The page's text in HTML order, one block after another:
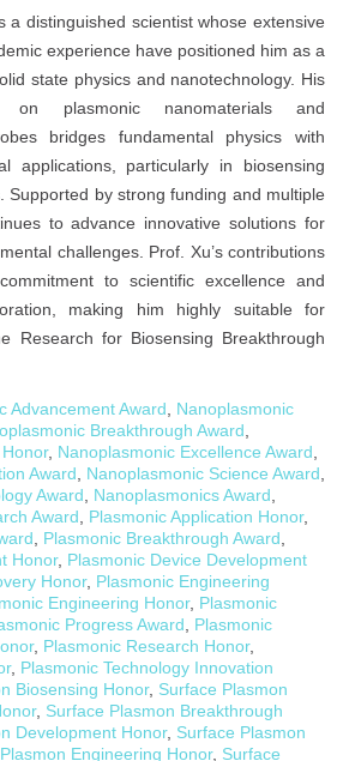
a distinguished scientist whose extensive
experience have positioned him as a
state physics and nanotechnology. His
on plasmonic nanomaterials and
bridges fundamental physics with
applications, particularly in biosensing
Supported by strong funding and multiple
to advance innovative solutions for
challenges. Prof. Xu’s contributions
to scientific excellence and
making him highly suitable for
Research for Biosensing Breakthrough
Advancement Award
Nanoplasmonic
Breakthrough Award
, Nanoplasmonic Excellence Award
Award
Nanoplasmonic Science Award
Award
Nanoplasmonics Award
Award
Plasmonic Application Honor,
Plasmonic Breakthrough Award
Honor, Plasmonic Device Development
Honor, Plasmonic Engineering
Engineering Honor, Plasmonic
Progress Award
Plasmonic
, Plasmonic Research Honor,
, Plasmonic Technology Innovation
Biosensing Honor, Surface Plasmon
, Surface Plasmon Breakthrough
Development Honor, Surface Plasmon
Engineering Honor, Surface